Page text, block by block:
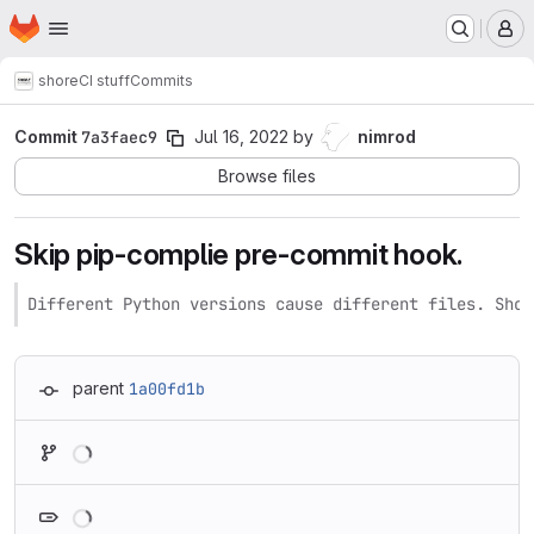
Skip to main content
Homepage
shoreCI stuffCommits
Commit 7a3faec9 Jul 16, 2022 by
nimrod
Browse files
Skip pip-complie pre-commit hook.
Different Python versions cause different files.
parent 1a00fd1b